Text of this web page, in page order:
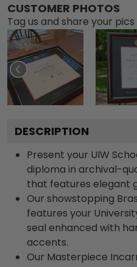
CUSTOMER PHOTOS
Tag us and share your
DESCRIPTION
Present your UIW
diploma in archival-
that features elegant
Our showstopping
features your
seal enhanced with
accents.
Our Masterpiece